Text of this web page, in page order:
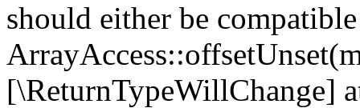
should either be
[\ReturnTypeWillChange]